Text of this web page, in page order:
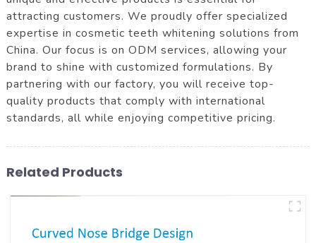
attracting customers. We proudly offer specialized
expertise in cosmetic teeth whitening solutions from
China. Our focus is on ODM services, allowing your
brand to shine with customized formulations. By
partnering with our factory, you will receive top-
quality products that comply with international
standards, all while enjoying competitive pricing.
Related Products